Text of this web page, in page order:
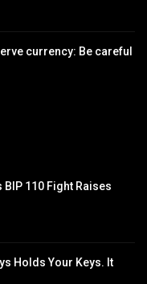
currency: Be careful
BIP 110 Fight Raises
Holds Your Keys. It